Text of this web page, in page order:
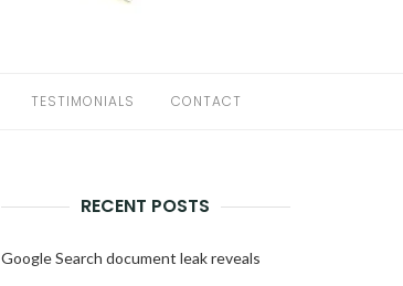
TESTIMONIALS CONTACT
RECENT POSTS
Google Search document leak reveals